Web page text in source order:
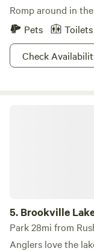
Romp around in
Pets
Toilets
Check
5. Brookville
Park 28mi from
Anglers love the